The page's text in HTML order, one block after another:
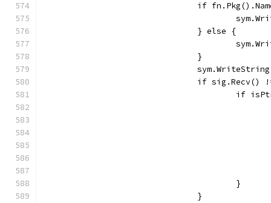
if
				} else {
				}
if sig.Recv()
if
					}
				}